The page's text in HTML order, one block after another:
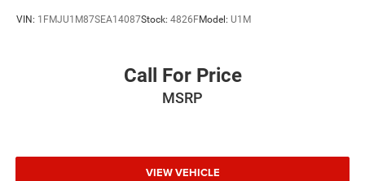
VIN: 1FMJU1M87SEA14087Stock: 4826FModel: U1M
Call For Price
MSRP
VIEW VEHICLE